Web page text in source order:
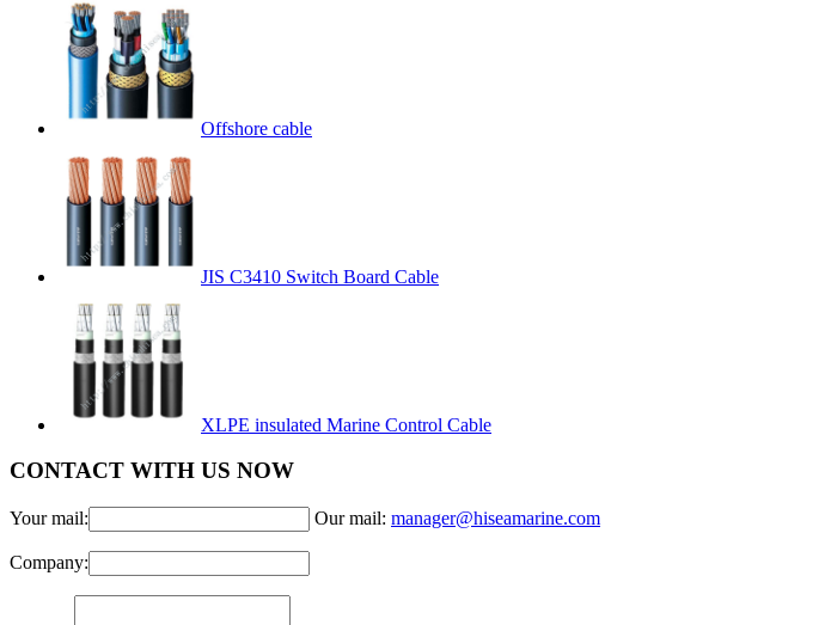
Offshore cable
JIS C3410 Switch Board Cable
XLPE insulated Marine Control Cable
CONTACT WITH US NOW
Your mail: Our mail: manager@hiseamarine.com
Company: